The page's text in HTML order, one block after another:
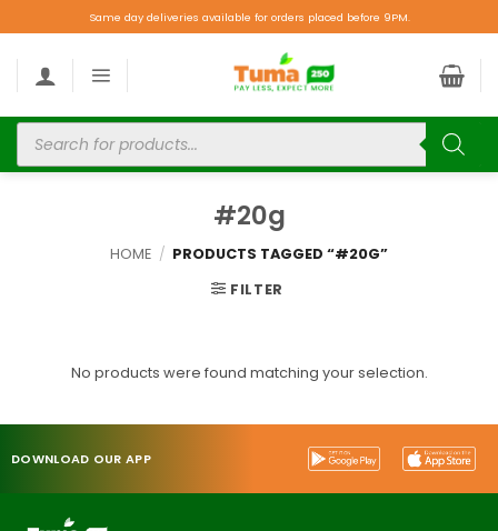
Same day deliveries available for orders placed before 9PM.
#20g
HOME / PRODUCTS TAGGED “#20G”
FILTER
No products were found matching your selection.
DOWNLOAD OUR APP